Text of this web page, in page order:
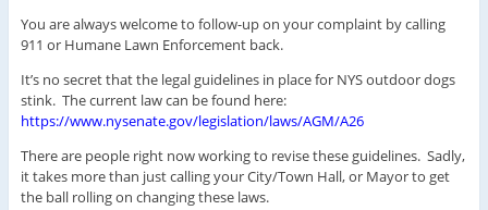
You are always welcome to follow-up on your complaint by calling
911 or Humane Lawn Enforcement back.
It’s no secret that the legal guidelines in place for NYS outdoor dogs
stink. The current law can be found here:
https://www.nysenate.gov/legislation/laws/AGM/A26
There are people right now working to revise these guidelines. Sadly,
it takes more than just calling your City/Town Hall, or Mayor to get
the ball rolling on changing these laws.